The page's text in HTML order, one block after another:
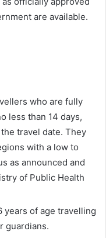
are available.
who are fully
less than 14 days,
travel date. They
with a low to
as announced and
of Public Health
of age travelling
guardians.